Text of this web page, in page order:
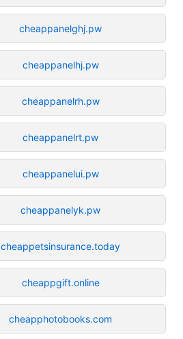
cheappanelghj.pw
cheappanelhj.pw
cheappanelrh.pw
cheappanelrt.pw
cheappanelui.pw
cheappanelyk.pw
cheappetsinsurance.today
cheappgift.online
cheapphotobooks.com